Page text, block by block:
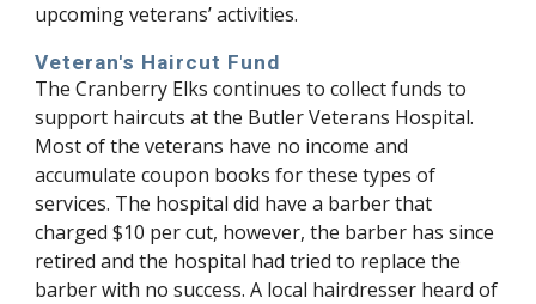
upcoming veterans’ activities.
Veteran's Haircut Fund
The Cranberry Elks continues to collect funds to
support haircuts at the Butler Veterans Hospital.
Most of the veterans have no income and
accumulate coupon books for these types of
services. The hospital did have a barber that
charged $10 per cut, however, the barber has since
retired and the hospital had tried to replace the
barber with no success. A local hairdresser heard of